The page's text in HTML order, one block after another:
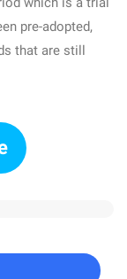
pre-adopted,
that are still